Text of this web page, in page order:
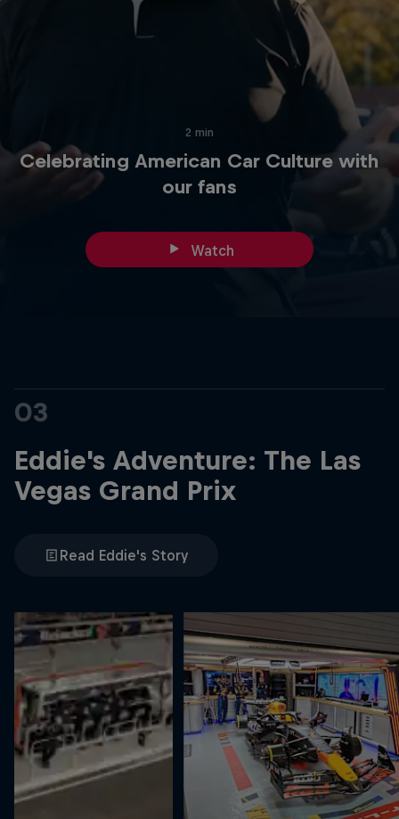
2 min
Celebrating American Car Culture with
our fans
Watch
03
Eddie's Adventure: The Las
Vegas Grand Prix
Read Eddie's Story